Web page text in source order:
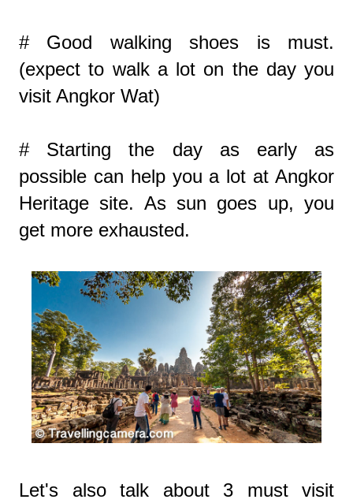
# Good walking shoes is must.
(expect to walk a lot on the day you
visit Angkor Wat)
# Starting the day as early as
possible can help you a lot at Angkor
Heritage site. As sun goes up, you
get more exhausted.
Let's also talk about 3 must visit